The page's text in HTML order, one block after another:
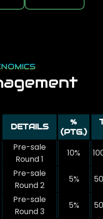
DETAILS
%
(PTG.)
Pre-sale
Round 1
10%
Pre-sale
Round 2
5%
Pre-sale
Round 3
5%